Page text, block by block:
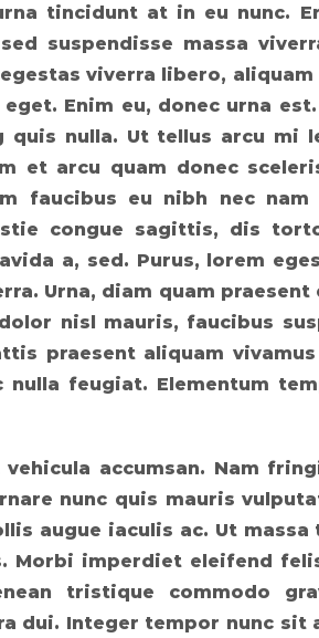
tincidunt at in eu nunc.
suspendisse massa
viverra libero,
Enim eu, donec urna
quis nulla. Ut tellus arcu mi
et arcu quam donec
faucibus eu nibh nec nam
congue sagittis, dis
a, sed. Purus, lorem
Urna, diam quam praesent
nisl mauris, faucibus
praesent aliquam
nulla feugiat. Elementum
accumsan. Nam
nunc quis mauris
augue iaculis ac. Ut
Morbi imperdiet eleifend
tristique commodo
dui. Integer tempor nunc sit